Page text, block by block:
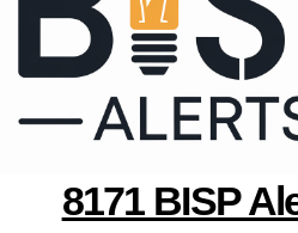
8171 BISP